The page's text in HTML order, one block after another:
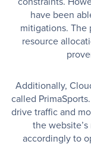
have been
mitigations. The
resource
Additionally,
called
drive traffic and
the
accordingly to